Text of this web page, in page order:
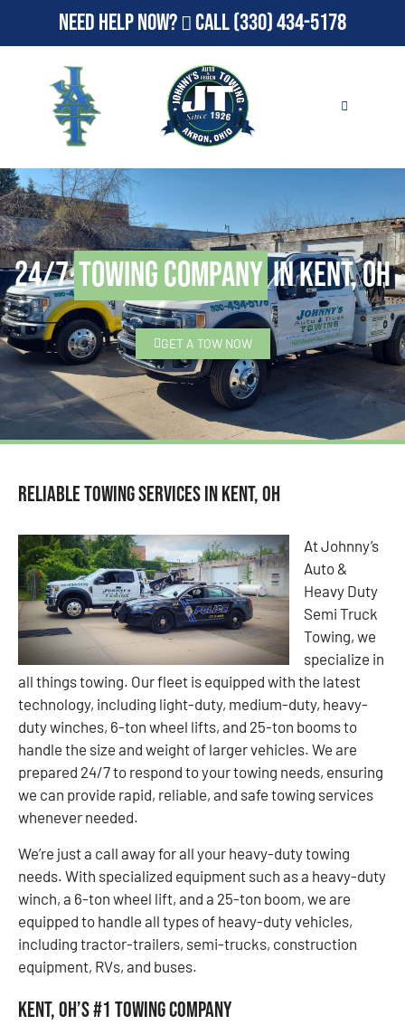
Need Help Now? Call(330) 434-5178
24/7Towing Companyin Kent, OH
GET A TOW NOW
Reliable Towing Services in Kent, OH
At Johnny’s
Auto &
Heavy Duty
Semi Truck
Towing, we
specialize in
all things towing. Our fleet is equipped with the latest
technology, including light-duty, medium-duty, heavy-
duty winches, 6-ton wheel lifts, and 25-ton booms to
handle the size and weight of larger vehicles. We are
prepared 24/7 to respond to your towing needs, ensuring
we can provide rapid, reliable, and safe towing services
whenever needed.
We’re just a call away for all your heavy-duty towing
needs. With specialized equipment such as a heavy-duty
winch, a 6-ton wheel lift, and a 25-ton boom, we are
equipped to handle all types of heavy-duty vehicles,
including tractor-trailers, semi-trucks, construction
equipment, RVs, and buses.
Kent, OH’s #1 Towing Company